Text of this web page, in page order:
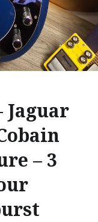
Jaguar
– 3